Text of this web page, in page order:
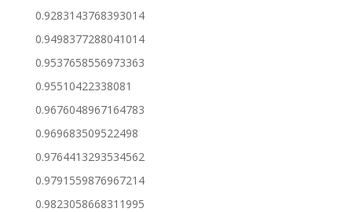
0.9283143768393014
0.9498377288041014
0.9537658556973363
0.95510422338081
0.9676048967164783
0.969683509522498
0.9764413293534562
0.9791559876967214
0.9823058668311995